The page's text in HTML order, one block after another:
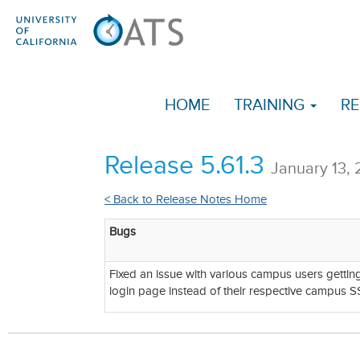
HOME TRAINING
Release 5.61.3 January 13,
< Back to Release Notes Home
Bugs
Fixed an issue with various campus users
login page instead of their respective campus